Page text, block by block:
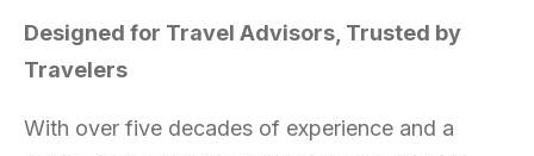
Designed for Travel Advisors, Trusted by
Travelers
With over five decades of experience and a